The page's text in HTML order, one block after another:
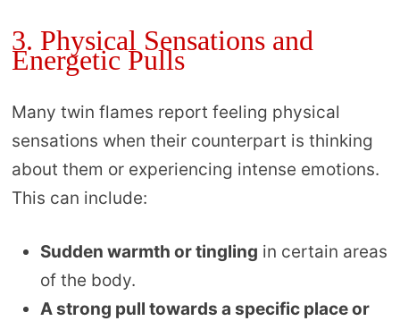
3. Physical Sensations and
Energetic Pulls
Many twin flames report feeling physical
sensations when their counterpart is thinking
about them or experiencing intense emotions.
This can include:
Sudden warmth or tingling in certain areas
of the body.
A strong pull towards a specific place or